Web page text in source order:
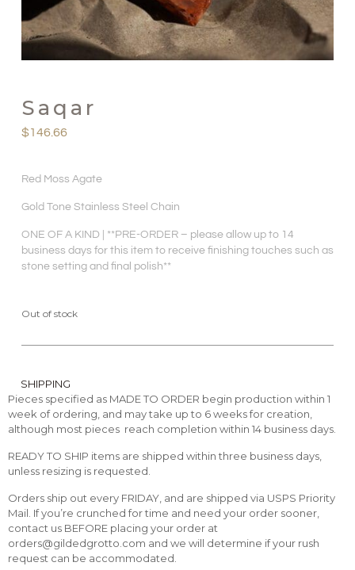
Saqar
$146.66
Red Moss Agate
Gold Tone Stainless Steel Chain
ONE OF A KIND | **PRE-ORDER – please allow up to 14
business days for this item to receive finishing touches such as
stone setting and final polish**
Out of stock
SHIPPING
Pieces specified as MADE TO ORDER begin production within 1
week of ordering, and may take up to 6 weeks for creation,
although most pieces reach completion within 14 business days.
READY TO SHIP items are shipped within three business days,
unless resizing is requested.
Orders ship out every FRIDAY, and are shipped via USPS Priority
Mail. If you’re crunched for time and need your order sooner,
contact us BEFORE placing your order at
orders@gildedgrotto.com and we will determine if your rush
request can be accommodated.